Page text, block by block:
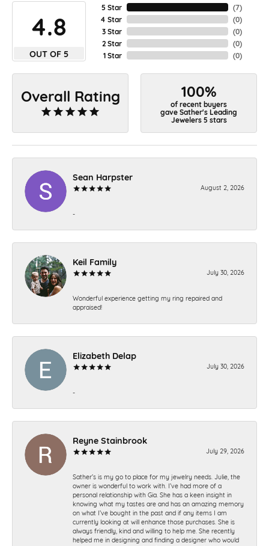
4.8
OUT OF 5
5 Star
4 Star
3 Star
2 Star
1 Star
(7)
(0)
(0)
(0)
(0)
Overall Rating 100%
of recent buyers
gave Sather's Leading
Jewelers 5 stars
Sean Harpster
August 2, 2026
-
Keil Family
July 30, 2026
Wonderful experience getting my ring repaired and
appraised!
Elizabeth Delap
July 30, 2026
-
Reyne Stainbrook
July 29, 2026
Sather’s is my go to place for my jewelry needs. Julie, the
owner is wonderful to work with. I’ve had more of a
personal relationship with Gia. She has a keen insight in
knowing what my tastes are and has an amazing memory
on what I’ve bought in the past and if any items I am
currently looking at will enhance those purchases. She is
always friendly, kind and willing to help me. She recently
helped me in designing and finding a designer who would